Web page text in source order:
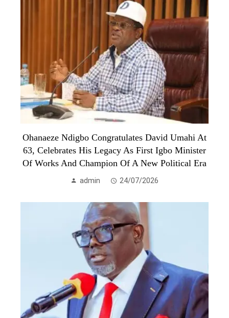
Ohanaeze Ndigbo Congratulates David Umahi At
63, Celebrates His Legacy As First Igbo Minister
Of Works And Champion Of A New Political Era
admin 24/07/2026